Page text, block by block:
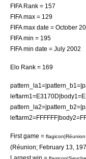
FIFA Rank = 157
FIFA max = 129
FIFA max date = October
FIFA min = 195
FIFA min date = July 2002
Elo Rank = 169
First game = flagicon|Réunion
(Réunion; February 13